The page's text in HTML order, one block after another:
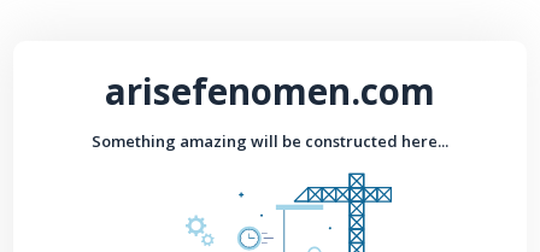
arisefenomen.com
Something amazing will be constructed here...